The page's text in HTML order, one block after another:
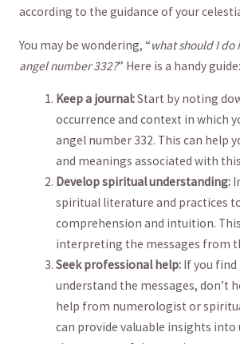
according‌ to⁣ the guidance⁤ of your
You may be ⁣wondering, “what should I do
angel number 332?” Here ‌is a ⁣handy⁤ guide:
Keep a journal:Start by noting
occurrence and context in which
angel number 332. This can help‍
⁢and meanings ⁣associated with
Develop spiritual understanding:
spiritual literature ​and‌ practices
comprehension and intuition.
interpreting⁤ the ‌messages from​
Seek professional help: If you‍
understand the messages, don’t
help from numerologist or
‌can provide valuable ⁤insights